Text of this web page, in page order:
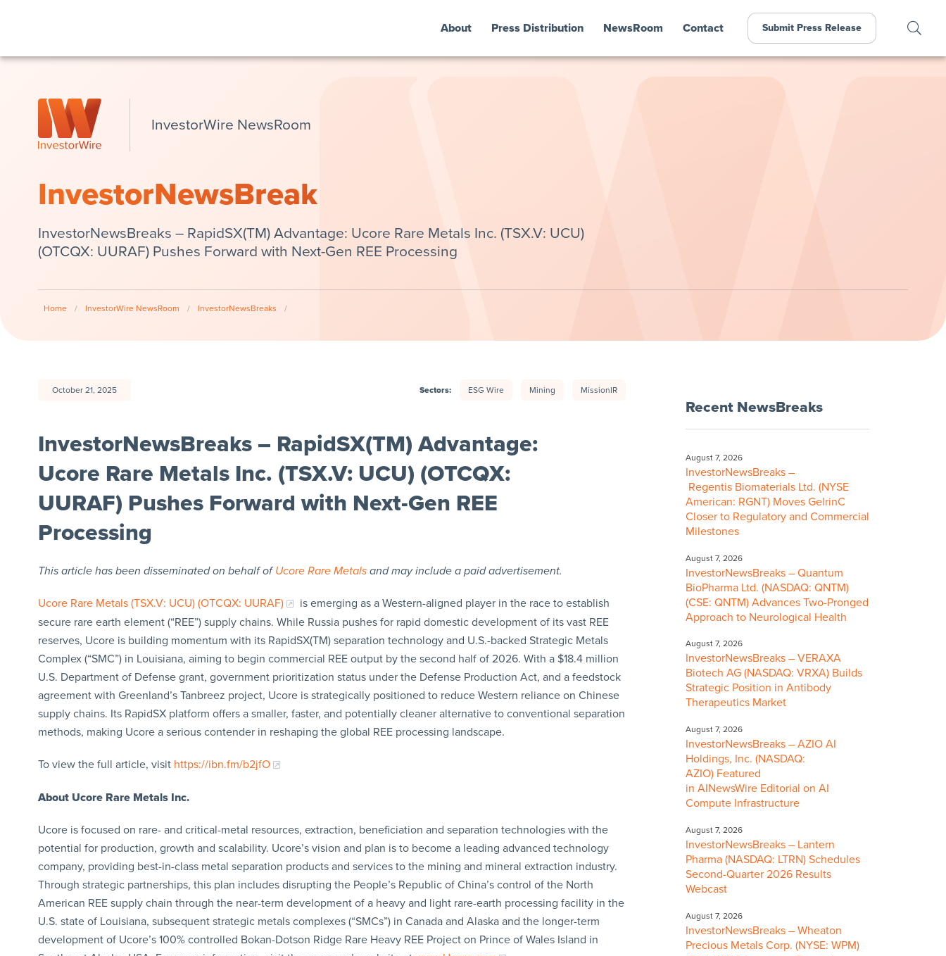
About Press Distribution NewsRoom Contact Submit Press Release
InvestorWire NewsRoom
InvestorNewsBreak
InvestorNewsBreaks – RapidSX(TM) Advantage: Ucore Rare Metals Inc. (TSX.V: UCU)
(OTCQX: UURAF) Pushes Forward with Next-Gen REE Processing
Home / InvestorWire NewsRoom / InvestorNewsBreaks /
October 21, 2025 Sectors: ESG Wire Mining MissionIR
InvestorNewsBreaks – RapidSX(TM) Advantage:
Ucore Rare Metals Inc. (TSX.V: UCU) (OTCQX:
UURAF) Pushes Forward with Next-Gen REE
Processing
This article has been disseminated on behalf ofUcore Rare Metalsand may include a paid advertisement.
Ucore Rare Metals (TSX.V: UCU) (OTCQX: UURAF)
is emerging as a Western-aligned player in the race to establish
secure rare earth element (“REE”) supply chains. While Russia pushes for rapid domestic development of its vast REE
reserves, Ucore is building momentum with its RapidSX(TM) separation technology and U.S.-backed Strategic Metals
Complex (“SMC”) in Louisiana, aiming to begin commercial REE output by the second half of 2026. With a $18.4 million
U.S. Department of Defense grant, government prioritization status under the Defense Production Act, and a feedstock
agreement with Greenland’s Tanbreez project, Ucore is strategically positioned to reduce Western reliance on Chinese
supply chains. Its RapidSX platform offers a smaller, faster, and potentially cleaner alternative to conventional separation
methods, making Ucore a serious contender in reshaping the global REE processing landscape.
To view the full article, visit https://ibn.fm/b2jfO
About Ucore Rare Metals Inc.
Ucore is focused on rare- and critical-metal resources, extraction, beneficiation and separation technologies with the
potential for production, growth and scalability. Ucore’s vision and plan is to become a leading advanced technology
company, providing best-in-class metal separation products and services to the mining and mineral extraction industry.
Through strategic partnerships, this plan includes disrupting the People’s Republic of China’s control of the North
American REE supply chain through the near-term development of a heavy and light rare-earth processing facility in the
U.S. state of Louisiana, subsequent strategic metals complexes (“SMCs”) in Canada and Alaska and the longer-term
development of Ucore’s 100% controlled Bokan-Dotson Ridge Rare Heavy REE Project on Prince of Wales Island in
Recent NewsBreaks
August 7, 2026
InvestorNewsBreaks –
Regentis Biomaterials Ltd. (NYSE
American: RGNT) Moves GelrinC
Closer to Regulatory and Commercial
Milestones
August 7, 2026
InvestorNewsBreaks – Quantum
BioPharma Ltd. (NASDAQ: QNTM)
(CSE: QNTM) Advances Two-Pronged
Approach to Neurological Health
August 7, 2026
InvestorNewsBreaks – VERAXA
Biotech AG (NASDAQ: VRXA) Builds
Strategic Position in Antibody
Therapeutics Market
August 7, 2026
InvestorNewsBreaks – AZIO AI
Holdings, Inc. (NASDAQ:
AZIO) Featured
in AINewsWire Editorial on AI
Compute Infrastructure
August 7, 2026
InvestorNewsBreaks – Lantern
Pharma (NASDAQ: LTRN) Schedules
Second-Quarter 2026 Results
Webcast
August 7, 2026
InvestorNewsBreaks – Wheaton
Precious Metals Corp. (NYSE: WPM)